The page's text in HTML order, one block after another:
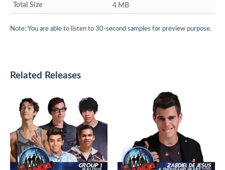
4 MB
Note: You are able to listen to 30-second samples for preview purpose.
Related Releases